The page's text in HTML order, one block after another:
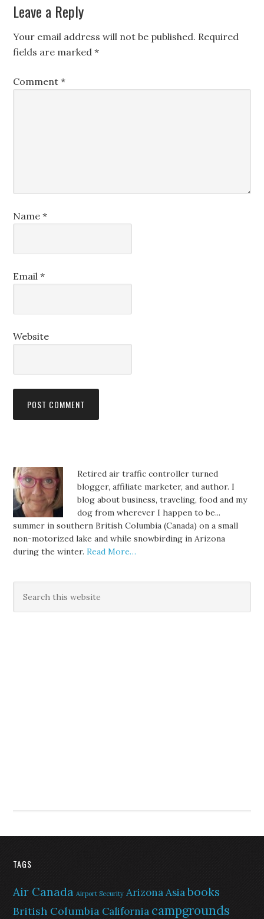
Leave a Reply
Your email address will not be published. Required
fields are marked*
Comment*
Name*
Email*
Website
Retired air traffic controller turned
blogger, affiliate marketer, and author. I
blog about business, traveling, food and my
dog from wherever I happen to be...
summer in southern British Columbia (Canada) on a small
non-motorized lake and while snowbirding in Arizona
during the winter.Read More…
TAGS
Air Canada Airport Security ArizonaAsiabooks
British Columbia California campgrounds